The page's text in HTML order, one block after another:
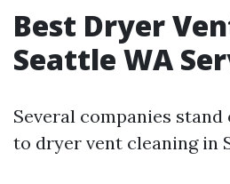
Best Dryer
Seattle WA
Several companies
to dryer vent cleaning in